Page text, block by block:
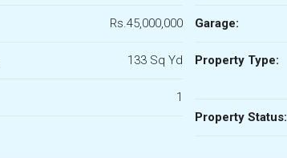
Rs.45,000,000
133 Sq Yd
1
Garage:
Property Type:
Property Status: